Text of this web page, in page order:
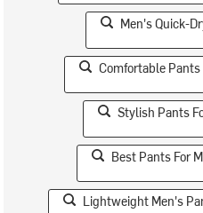
Men's Quick-
Comfortable
Stylish Pants
Best Pants For
Lightweight Men's